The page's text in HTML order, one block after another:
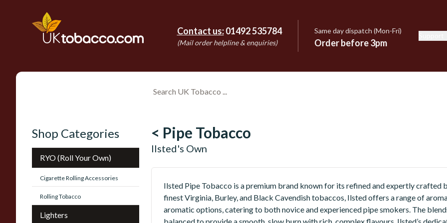
Contact us: 01492 535784
(Mail order helpline & enquiries)
Same day dispatch (Mon-Fri)
Order before 3pm
Shop Categories
RYO (Roll Your Own)
Cigarette Rolling Accessories
Rolling Tobacco
Lighters
< Pipe Tobacco
Ilsted's Own
Ilsted Pipe Tobacco is a premium brand known for its refined and expertly crafted
finest Virginia, Burley, and Black Cavendish tobaccos, Ilsted offers a range of
aromatic options, catering to both novice and experienced pipe smokers. The